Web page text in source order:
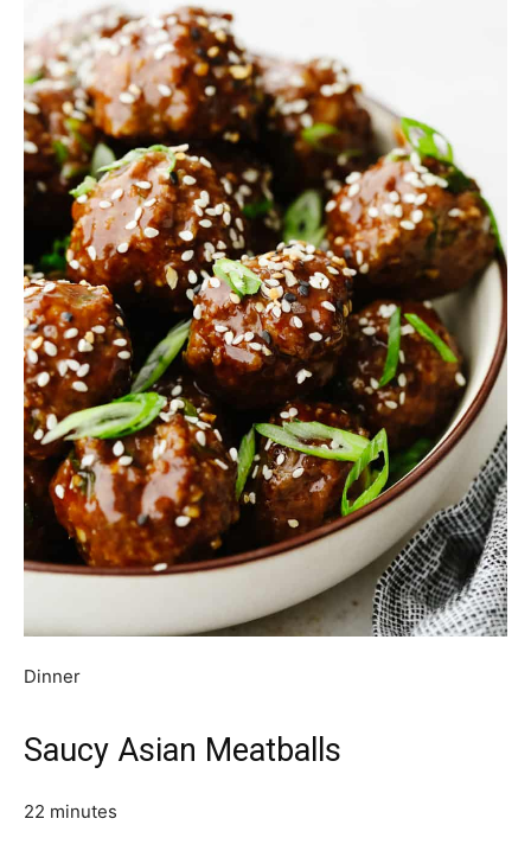
Dinner
Saucy Asian Meatballs
22 minutes